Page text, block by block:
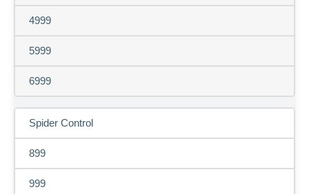
4999
5999
6999
Spider Control
899
999